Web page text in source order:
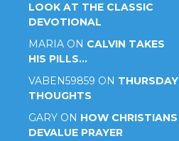
LOOK AT THE CLASSIC
DEVOTIONAL
MARIA ON CALVIN TAKES
HIS PILLS…
VABEN59859 ON THURSDAY
THOUGHTS
GARY ON HOW CHRISTIANS
DEVALUE PRAYER